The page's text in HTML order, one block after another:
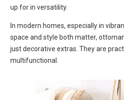
up for in versatility.
In modern homes, especially in
space and style both matter,
just decorative extras. They are
multifunctional.